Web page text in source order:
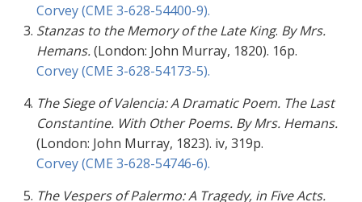
Corvey (CME 3-628-54400-9).
Stanzas to the Memory of the Late King. By Mrs.
Hemans.(London: John Murray, 1820). 16p.
Corvey (CME 3-628-54173-5).
The Siege of Valencia: A Dramatic Poem. The Last
Constantine. With Other Poems. By Mrs. Hemans.
(London: John Murray, 1823). iv, 319p.
Corvey (CME 3-628-54746-6).
The Vespers of Palermo:A Tragedy, in Five Acts.